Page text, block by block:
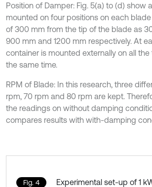
Position of Damper: Fig. 5(a) to (d) show
mounted on four positions on each
of 300 mm from the tip of the blade as
900 mm and 1200 mm respectively. At
container is mounted externally on all
the same time.
RPM of Blade: In this research, three
rpm, 70 rpm and 80 rpm are kept.
the readings on without damping
compares results with with-damping
Fig. 4
Experimental set-up of 1